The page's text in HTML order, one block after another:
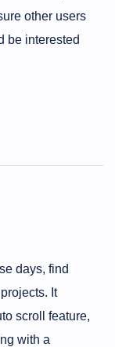
other users
be interested
days, find
It
scroll feature,
with a